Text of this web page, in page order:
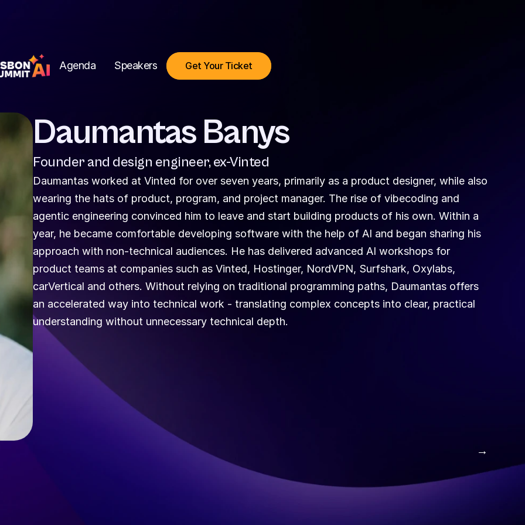
Agenda Speakers Get Your Ticket
Daumantas Banys
Founder and design engineer, ex-Vinted
Daumantas worked at Vinted for over seven years, primarily as a product designer, while also
wearing the hats of product, program, and project manager. The rise of vibecoding and
agentic engineering convinced him to leave and start building products of his own. Within a
year, he became comfortable developing software with the help of AI and began sharing his
approach with non-technical audiences. He has delivered advanced AI workshops for
product teams at companies such as Vinted, Hostinger, NordVPN, Surfshark, Oxylabs,
carVertical and others. Without relying on traditional programming paths, Daumantas offers
an accelerated way into technical work - translating complex concepts into clear, practical
understanding without unnecessary technical depth.
→